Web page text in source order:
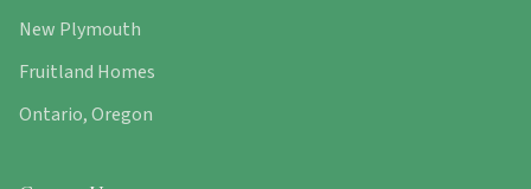
New Plymouth
Fruitland Homes
Ontario, Oregon